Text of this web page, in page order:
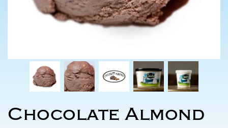
Chocolate Almond